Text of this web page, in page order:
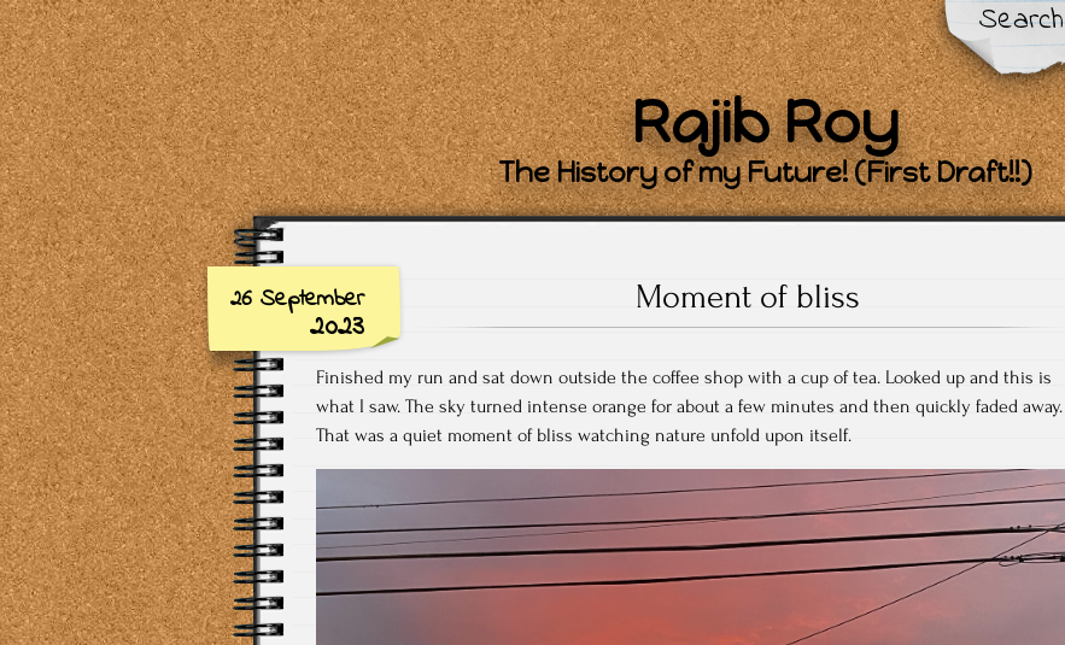
Search
Rajib Roy
The History of my Future! (First Draft!!)
26 September
2023
Moment of bliss
Finished my run and sat down outside the coffee shop with a cup of tea. Looked up and this is
what I saw. The sky turned intense orange for about a few minutes and then quickly faded away.
That was a quiet moment of bliss watching nature unfold upon itself.